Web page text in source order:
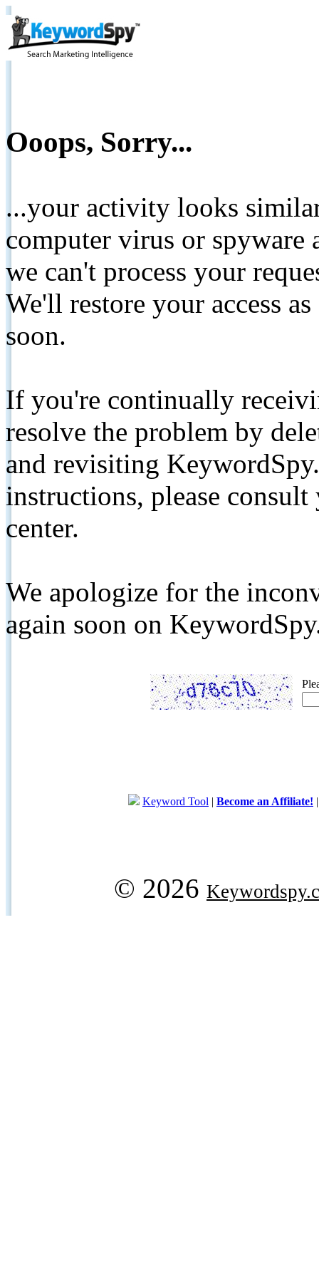
Ooops, Sorry...
...your activity looks
computer virus or spyware
we can't process your
We'll restore your access
soon.
If you're continually
resolve the problem by
and revisiting
instructions, please
center.
We apologize for the
again soon on
Keyword Tool | Become an Affiliate!
© 2026